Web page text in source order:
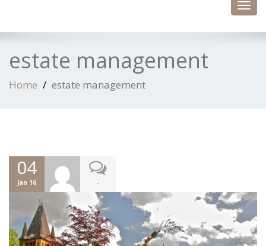
estate management
Home estate management
04
Jan 16 -